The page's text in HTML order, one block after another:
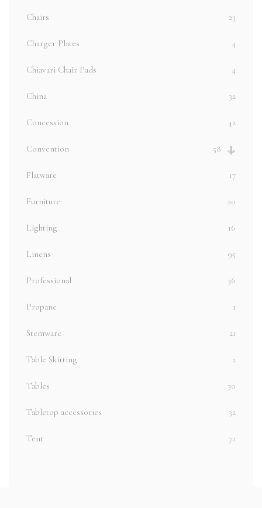
Chairs 23
Charger Plates 4
Chiavari Chair Pads 4
China 32
Concession 42
Convention 58
Flatware 17
Furniture 20
Lighting 16
Linens 95
Professional 36
Propane 1
Stemware 21
Table Skirting 2
Tables 30
Tabletop accessories 32
Tent 72